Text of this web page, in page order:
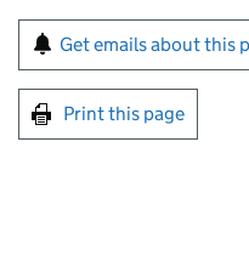
Sign up for
Get emails about this
Print this page